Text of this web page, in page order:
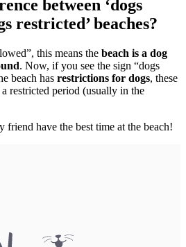
between ‘dogs
restricted’ beaches?
this means the beach is a dog
. Now, if you see the sign “dogs
beach has restrictions for dogs, these
restricted period (usually in the
have the best time at the beach!